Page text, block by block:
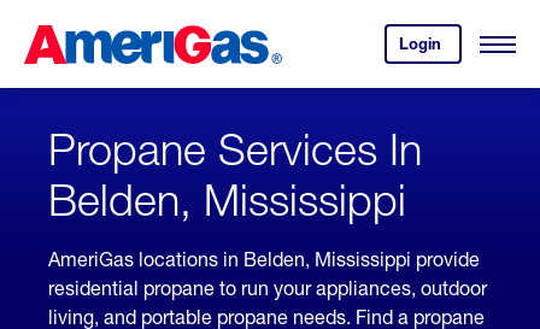
Content
Login
your
account.
Open
Skipped.
Propane Services In
Belden, Mississippi
AmeriGas locations in Belden, Mississippi provide
residential propane to run your appliances, outdoor
living, and portable propane needs. Find a propane